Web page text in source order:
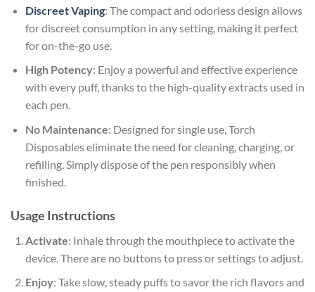
Discreet Vaping: The compact and odorless design allows
for discreet consumption in any setting, making it perfect
for on-the-go use.
High Potency: Enjoy a powerful and effective experience
with every puff, thanks to the high-quality extracts used in
each pen.
No Maintenance: Designed for single use, Torch
Disposables eliminate the need for cleaning, charging, or
refilling. Simply dispose of the pen responsibly when
finished.
Usage Instructions
Activate: Inhale through the mouthpiece to activate the
device. There are no buttons to press or settings to adjust.
Enjoy: Take slow, steady puffs to savor the rich flavors and